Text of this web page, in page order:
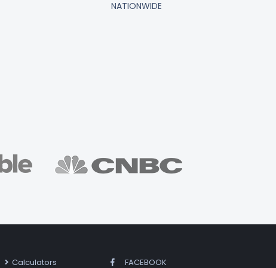
NATIONWIDE
Calculators FACEBOOK